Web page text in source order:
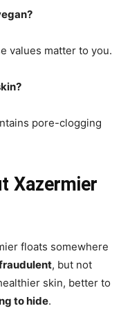
values matter to you.
pore-clogging
Xazermier
floats somewhere
, but not
skin, better to
to hide.